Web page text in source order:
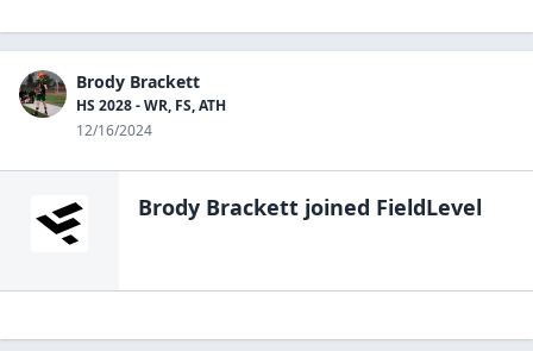
Brody Brackett
HS 2028 - WR, FS, ATH
12/16/2024
Brody Brackett joined FieldLevel